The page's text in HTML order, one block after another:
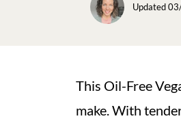
Updated
This Oil-Free
make. With